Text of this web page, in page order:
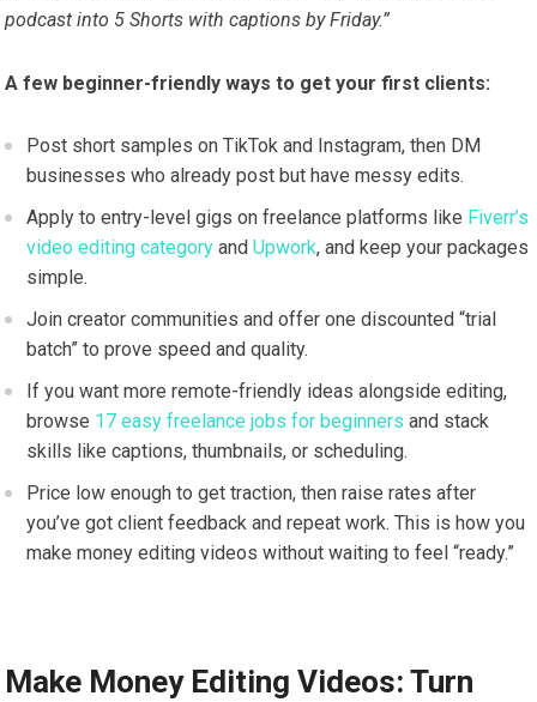
podcast into 5 Shorts with captions by Friday.”
A few beginner-friendly ways to get your first clients:
Post short samples on TikTok and Instagram, then DM
businesses who already post but have messy edits.
Apply to entry-level gigs on freelance platforms like Fiverr’s
video editing category andUpwork, and keep your packages
simple.
Join creator communities and offer one discounted “trial
batch” to prove speed and quality.
If you want more remote-friendly ideas alongside editing,
browse 17 easy freelance jobs for beginners and stack
skills like captions, thumbnails, or scheduling.
Price low enough to get traction, then raise rates after
you’ve got client feedback and repeat work. This is how you
make money editing videos without waiting to feel “ready.”
Make Money Editing Videos: Turn